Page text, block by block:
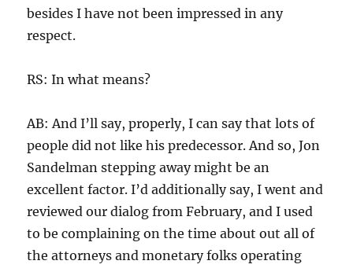
besides I have not been impressed in any
respect.
RS: In what means?
AB: And I’ll say, properly, I can say that lots of
people did not like his predecessor. And so, Jon
Sandelman stepping away might be an
excellent factor. I’d additionally say, I went and
reviewed our dialog from February, and I used
to be complaining on the time about out all of
the attorneys and monetary folks operating